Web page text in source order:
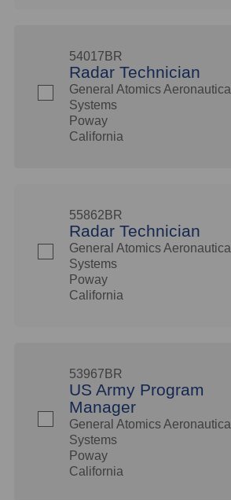
54017BR
Radar Technician
General Atomics Aeronautical
Systems
Poway
California
55862BR
Radar Technician
General Atomics Aeronautical
Systems
Poway
California
53967BR
US Army Program
Manager
General Atomics Aeronautical
Systems
Poway
California